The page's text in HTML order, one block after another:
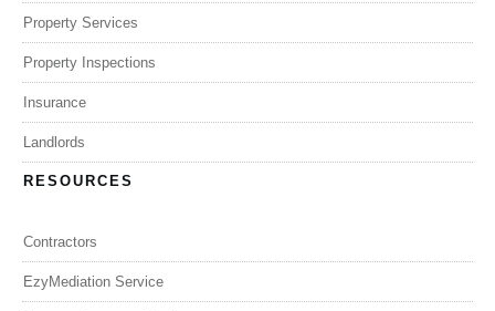
Property Services
Property Inspections
Insurance
Landlords
RESOURCES
Contractors
EzyMediation Service